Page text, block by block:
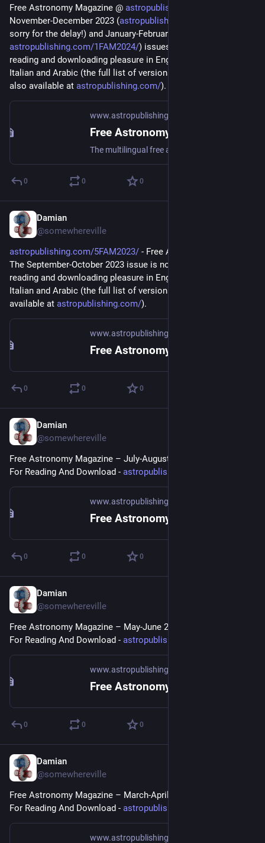
Free Astronomy Magazine @ astropublishing.com/
November-December 2023 (astropublishing.com/6FAM2023/
sorry for the delay!) and January-February 2024 (
astropublishing.com/1FAM2024/) issues are available for your
reading and downloading pleasure in English, French, Spanish,
Italian and Arabic (the full list of versions and back issues are
also available at astropublishing.com/).
www.astropublishing.com
The multilingual free astronomy magazine
0 0 0
Damian
@somewhereville
astropublishing.com/5FAM2023/ - Free Astronomy Magazine.
The September-October 2023 issue is now available for your
reading and downloading pleasure in English, French, Spanish,
Italian and Arabic (the full list of versions and back issues are
available at astropublishing.com/).
www.astropublishing.com
0 0 0
Damian
@somewhereville
Free Astronomy Magazine – July-August 2023 Issue Available
For Reading And Download - astropublishing.com/4FAM2023/
www.astropublishing.com
0 0 0
Damian
@somewhereville
Free Astronomy Magazine – May-June 2023 Issue Available
For Reading And Download - astropublishing.com/3FAM2023/
www.astropublishing.com
0 0 0
Damian
@somewhereville
Free Astronomy Magazine – March-April 2023 Issue Available
For Reading And Download - astropublishing.com/2FAM2023/
www.astropublishing.com